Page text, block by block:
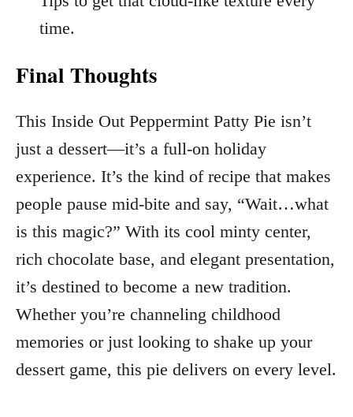
time.
Final Thoughts
This Inside Out Peppermint Patty Pie isn’t
just a dessert—it’s a full-on holiday
experience. It’s the kind of recipe that makes
people pause mid-bite and say, “Wait…what
is this magic?” With its cool minty center,
rich chocolate base, and elegant presentation,
it’s destined to become a new tradition.
Whether you’re channeling childhood
memories or just looking to shake up your
dessert game, this pie delivers on every level.